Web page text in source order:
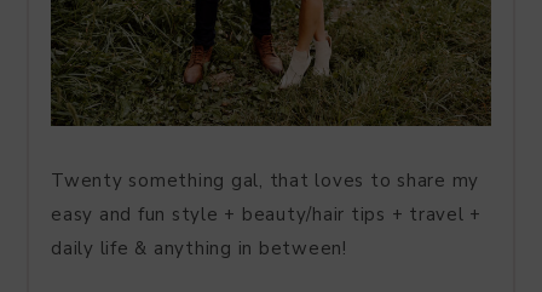
Twenty something gal, that loves to share my
easy and fun style + beauty/hair tips + travel +
daily life & anything in between!